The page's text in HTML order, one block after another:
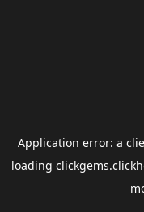
Application error: a
loading